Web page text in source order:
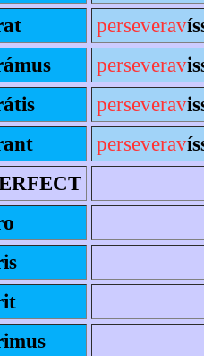
perseverav
perseverav
perseverav
perseverav